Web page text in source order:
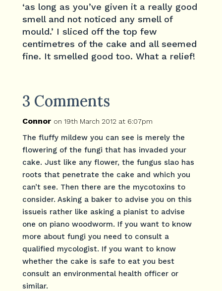
‘as long as you’ve given it a really good
smell and not noticed any smell of
mould.’ I sliced off the top few
centimetres of the cake and all seemed
fine. It smelled good too. What a relief!
3 Comments
Connor on 19th March 2012 at 6:07pm
The fluffy mildew you can see is merely the
flowering of the fungi that has invaded your
cake. Just like any flower, the fungus slao has
roots that penetrate the cake and which you
can’t see. Then there are the mycotoxins to
consider. Asking a baker to advise you on this
issueis rather like asking a pianist to advise
one on piano woodworm. If you want to know
more about fungi you need to consult a
qualified mycologist. If you want to know
whether the cake is safe to eat you best
consult an environmental health officer or
similar.